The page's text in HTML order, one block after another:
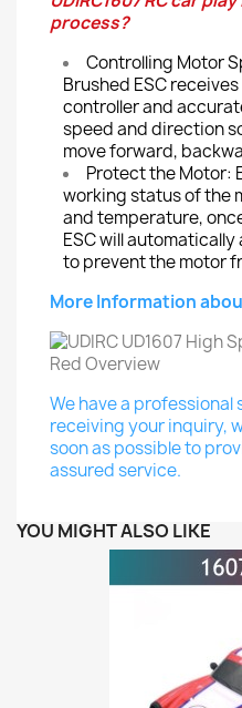
process?
Controlling Motor
Brushed ESC
controller and
speed and direction
move forward,
Protect the Motor:
working status of the
and temperature,
ESC will
to prevent the motor
More Information
We have a professional
receiving your inquiry,
soon as possible to
assured service.
YOU MIGHT ALSO LIKE